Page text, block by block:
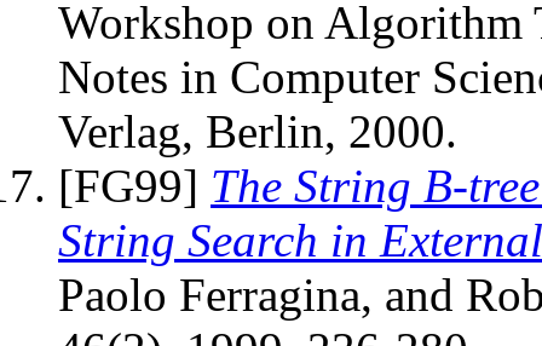
Workshop on Algorithm
Notes in Computer
Verlag, Berlin, 2000.
[FG99] The String B-
String Search in
Paolo Ferragina, and